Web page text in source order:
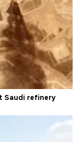
Saudi refinery